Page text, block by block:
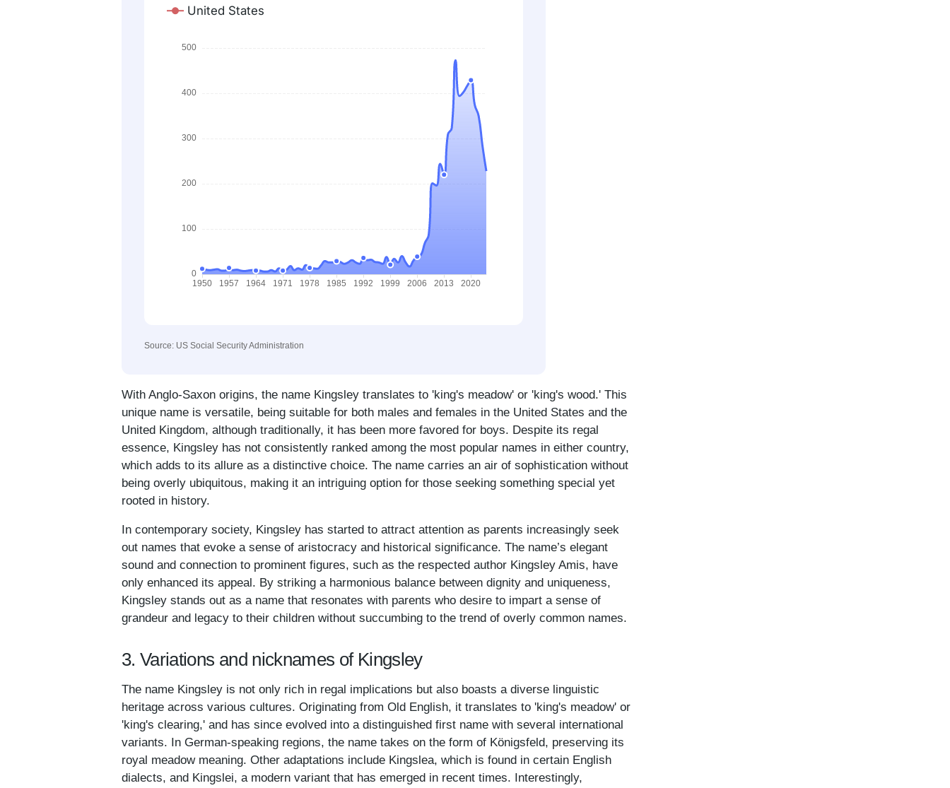
United States
Source: US Social Security Administration
With Anglo-Saxon origins, the name Kingsley translates to 'king's meadow' or 'king's wood.' This
unique name is versatile, being suitable for both males and females in the United States and the
United Kingdom, although traditionally, it has been more favored for boys. Despite its regal
essence, Kingsley has not consistently ranked among the most popular names in either country,
which adds to its allure as a distinctive choice. The name carries an air of sophistication without
being overly ubiquitous, making it an intriguing option for those seeking something special yet
rooted in history.
In contemporary society, Kingsley has started to attract attention as parents increasingly seek
out names that evoke a sense of aristocracy and historical significance. The name’s elegant
sound and connection to prominent figures, such as the respected author Kingsley Amis, have
only enhanced its appeal. By striking a harmonious balance between dignity and uniqueness,
Kingsley stands out as a name that resonates with parents who desire to impart a sense of
grandeur and legacy to their children without succumbing to the trend of overly common names.
3. Variations and nicknames of Kingsley
The name Kingsley is not only rich in regal implications but also boasts a diverse linguistic
heritage across various cultures. Originating from Old English, it translates to 'king's meadow' or
'king's clearing,' and has since evolved into a distinguished first name with several international
variants. In German-speaking regions, the name takes on the form of Königsfeld, preserving its
royal meadow meaning. Other adaptations include Kingslea, which is found in certain English
dialects, and Kingslei, a modern variant that has emerged in recent times. Interestingly,